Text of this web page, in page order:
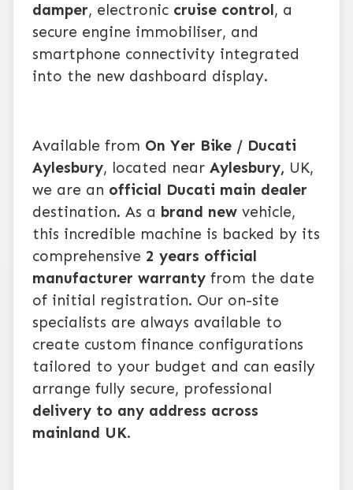
damper, electronic cruise control, a
secure engine immobiliser, and
smartphone connectivity integrated
into the new dashboard display.
Available from On Yer Bike / Ducati
Aylesbury, located near Aylesbury, UK,
we are an official Ducati main dealer
destination. As a brand new vehicle,
this incredible machine is backed by its
comprehensive 2 years official
manufacturer warranty from the date
of initial registration. Our on-site
specialists are always available to
create custom finance configurations
tailored to your budget and can easily
arrange fully secure, professional
delivery to any address across
mainland UK.